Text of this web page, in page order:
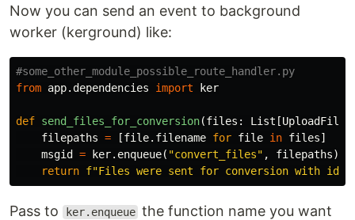
Now you can send an event to background
worker (kerground) like:
from app.dependencies import ker
def send_files_for_conversion(files : List [UploadFile
filepaths = [file. filename for file in files]
msgid
= ker. enqueue( "convert_files" , filepaths)
return f"Files were sent for conversion with id:
Pass to ker.enqueue the function name you want